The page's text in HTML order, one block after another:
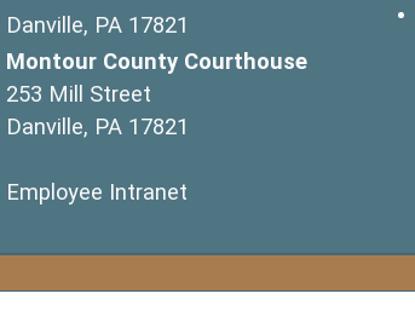
Danville, PA 17821
Montour County Courthouse
253 Mill Street
Danville, PA 17821
Employee Intranet